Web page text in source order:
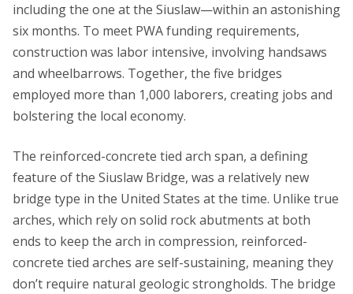
including the one at the Siuslaw—within an astonishing
six months. To meet PWA funding requirements,
construction was labor intensive, involving handsaws
and wheelbarrows. Together, the five bridges
employed more than 1,000 laborers, creating jobs and
bolstering the local economy.
The reinforced-concrete tied arch span, a defining
feature of the Siuslaw Bridge, was a relatively new
bridge type in the United States at the time. Unlike true
arches, which rely on solid rock abutments at both
ends to keep the arch in compression, reinforced-
concrete tied arches are self-sustaining, meaning they
don’t require natural geologic strongholds. The bridge